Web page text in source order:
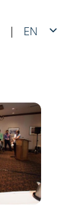
|
EN